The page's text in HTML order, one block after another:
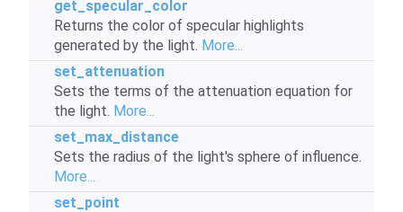
get_specular_color
Returns the color of specular highlights
generated by the light. More...
set_attenuation
Sets the terms of the attenuation equation for
the light. More...
set_max_distance
Sets the radius of the light's sphere of influence.
More...
set_point